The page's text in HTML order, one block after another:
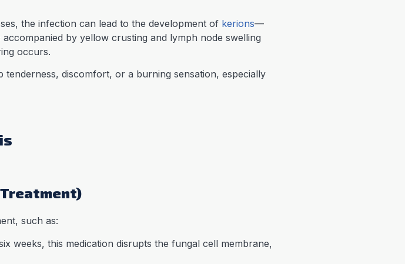
the infection can lead to the development of kerions—
by yellow crusting and lymph node swelling
occurs.
tenderness, discomfort, or a burning sensation, especially
such as:
weeks, this medication disrupts the fungal cell membrane,